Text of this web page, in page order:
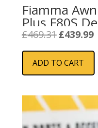
Fiamma
Plus F80S
£469.31 Original
was:
£469.31.
£439.99
is:
ADD TO CART